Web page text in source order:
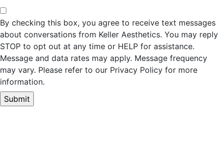
By checking this box, you agree to receive text messages
about conversations from Keller Aesthetics. You may reply
STOP to opt out at any time or HELP for assistance.
Message and data rates may apply. Message frequency
may vary. Please refer to our Privacy Policy for more
information.